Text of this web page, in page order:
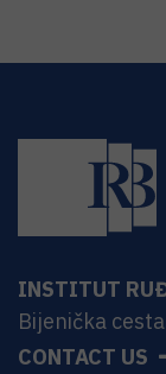
INSTITUT
Bijenička
CONTACT US